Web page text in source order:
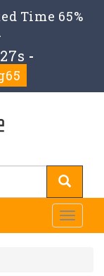
Time 65%
-
Toggle